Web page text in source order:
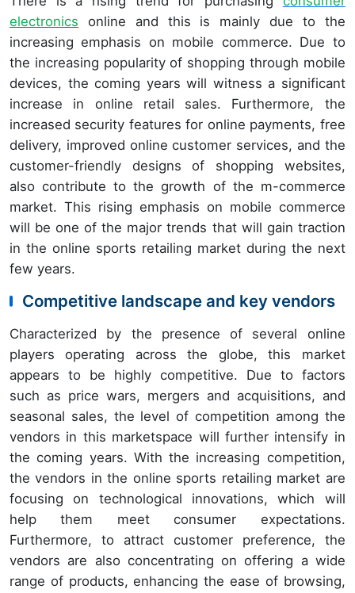
electronics online and this is mainly due to the
increasing emphasis on mobile commerce. Due to
the increasing popularity of shopping through mobile
devices, the coming years will witness a significant
increase in online retail sales. Furthermore, the
increased security features for online payments, free
delivery, improved online customer services, and the
customer-friendly designs of shopping websites,
also contribute to the growth of the m-commerce
market. This rising emphasis on mobile commerce
will be one of the major trends that will gain traction
in the online sports retailing market during the next
few years.
Competitive landscape and key vendors
Characterized by the presence of several online
players operating across the globe, this market
appears to be highly competitive. Due to factors
such as price wars, mergers and acquisitions, and
seasonal sales, the level of competition among the
vendors in this marketspace will further intensify in
the coming years. With the increasing competition,
the vendors in the online sports retailing market are
focusing on technological innovations, which will
help them meet consumer expectations.
Furthermore, to attract customer preference, the
vendors are also concentrating on offering a wide
range of products, enhancing the ease of browsing,